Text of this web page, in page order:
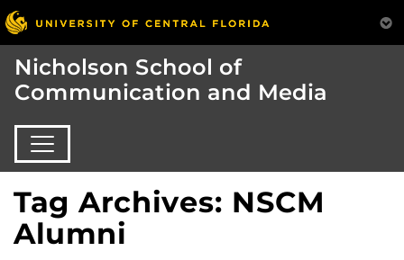
Nicholson School of
Communication and Media
Tag Archives: NSCM
Alumni